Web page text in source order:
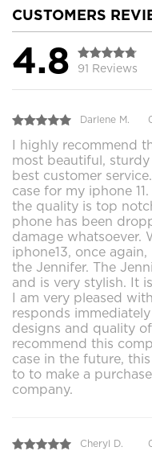
CUSTOMERS
4.8 91 Reviews
Darlene M.
I highly recommend
most beautiful,
best customer
case for my iphone
the quality is top
phone has been
damage whatsoever.
iphone13, once
the Jennifer. The
and is very stylish. It
I am very pleased
responds
designs and quality
recommend this
case in the future,
to to make a
company.
Cheryl D.